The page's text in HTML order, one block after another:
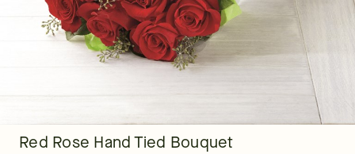
Red Rose Hand Tied Bouquet